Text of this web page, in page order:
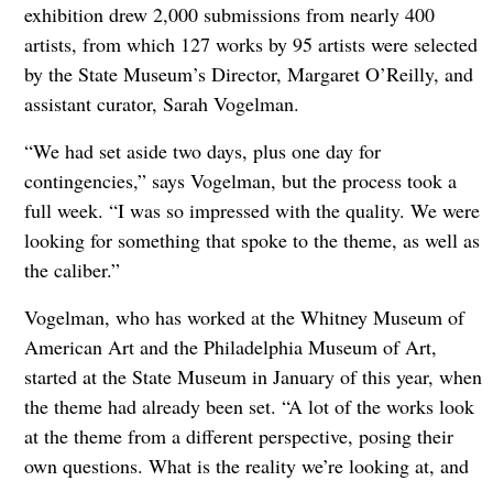
exhibition drew 2,000 submissions from nearly 400
artists, from which 127 works by 95 artists were selected
by the State Museum’s Director, Margaret O’Reilly, and
assistant curator, Sarah Vogelman.
“We had set aside two days, plus one day for
contingencies,” says Vogelman, but the process took a
full week. “I was so impressed with the quality. We were
looking for something that spoke to the theme, as well as
the caliber.”
Vogelman, who has worked at the Whitney Museum of
American Art and the Philadelphia Museum of Art,
started at the State Museum in January of this year, when
the theme had already been set. “A lot of the works look
at the theme from a different perspective, posing their
own questions. What is the reality we’re looking at, and